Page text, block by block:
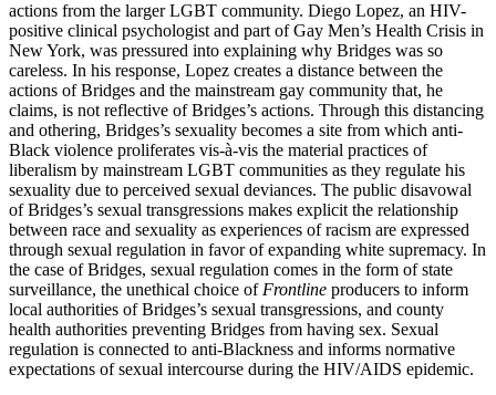
actions from the larger LGBT community. Diego Lopez, an HIV-
positive clinical psychologist and part of Gay Men’s Health Crisis in
New York, was pressured into explaining why Bridges was so
careless. In his response, Lopez creates a distance between the
actions of Bridges and the mainstream gay community that, he
claims, is not reflective of Bridges’s actions. Through this distancing
and othering, Bridges’s sexuality becomes a site from which anti-
Black violence proliferates vis-à-vis the material practices of
liberalism by mainstream LGBT communities as they regulate his
sexuality due to perceived sexual deviances. The public disavowal
of Bridges’s sexual transgressions makes explicit the relationship
between race and sexuality as experiences of racism are expressed
through sexual regulation in favor of expanding white supremacy. In
the case of Bridges, sexual regulation comes in the form of state
surveillance, the unethical choice of Frontline producers to inform
local authorities of Bridges’s sexual transgressions, and county
health authorities preventing Bridges from having sex. Sexual
regulation is connected to anti-Blackness and informs normative
expectations of sexual intercourse during the HIV/AIDS epidemic.